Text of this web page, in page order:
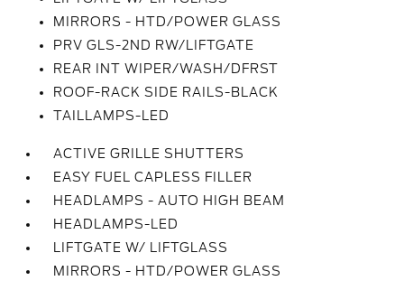
MIRRORS - HTD/POWER GLASS
PRV GLS-2ND RW/LIFTGATE
REAR INT WIPER/WASH/DFRST
ROOF-RACK SIDE RAILS-BLACK
TAILLAMPS-LED
ACTIVE GRILLE SHUTTERS
EASY FUEL CAPLESS FILLER
HEADLAMPS - AUTO HIGH BEAM
HEADLAMPS-LED
LIFTGATE W/ LIFTGLASS
MIRRORS - HTD/POWER GLASS